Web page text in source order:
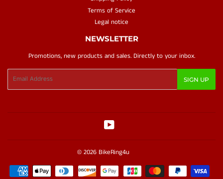
Terms of Service
Legal notice
NEWSLETTER
Promotions, new products and sales. Directly to your inbox.
Email
SIGN UP
YouTube
© 2026 BikeRing4u
Payment